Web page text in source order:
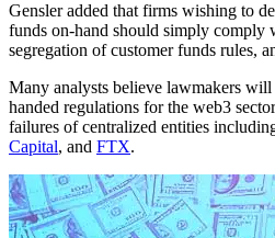
Gensler added that firms wishing to
funds on-hand should simply comply
segregation of customer funds rules,
Many analysts believe lawmakers
handed regulations for the web3
failures of centralized entities
Capital, and FTX.